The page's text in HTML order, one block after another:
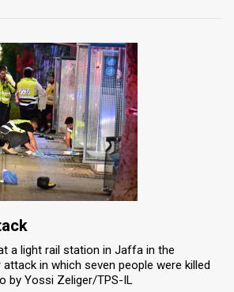
a light rail station in Jaffa in the
in which seven people were killed
by Yossi Zeliger/TPS-IL